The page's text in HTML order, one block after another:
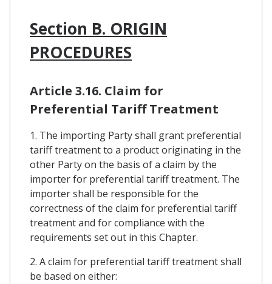
Section B. ORIGIN
PROCEDURES
Article 3.16. Claim for
Preferential Tariff Treatment
1. The importing Party shall grant preferential
tariff treatment to a product originating in the
other Party on the basis of a claim by the
importer for preferential tariff treatment. The
importer shall be responsible for the
correctness of the claim for preferential tariff
treatment and for compliance with the
requirements set out in this Chapter.
2. A claim for preferential tariff treatment shall
be based on either: